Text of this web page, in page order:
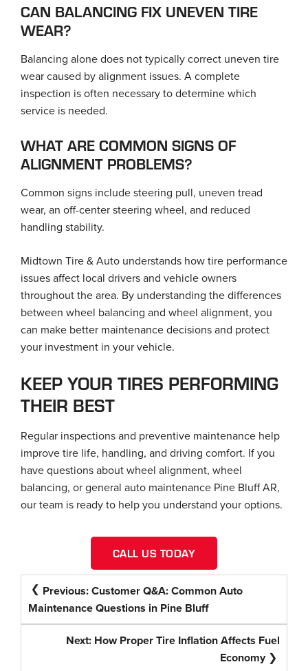
CAN BALANCING FIX UNEVEN TIRE
WEAR?
Balancing alone does not typically correct uneven tire
wear caused by alignment issues. A complete
inspection is often necessary to determine which
service is needed.
WHAT ARE COMMON SIGNS OF
ALIGNMENT PROBLEMS?
Common signs include steering pull, uneven tread
wear, an off-center steering wheel, and reduced
handling stability.
Midtown Tire & Auto understands how tire performance
issues affect local drivers and vehicle owners
throughout the area. By understanding the differences
between wheel balancing and wheel alignment, you
can make better maintenance decisions and protect
your investment in your vehicle.
KEEP YOUR TIRES PERFORMING
THEIR BEST
Regular inspections and preventive maintenance help
improve tire life, handling, and driving comfort. If you
have questions about wheel alignment, wheel
balancing, or general auto maintenance Pine Bluff AR,
our team is ready to help you understand your options.
CALL US TODAY
POST
NAVIGATION
Previous:Customer Q&A: Common Auto
Maintenance Questions in Pine Bluff
Next: How Proper Tire Inflation Affects Fuel
Economy